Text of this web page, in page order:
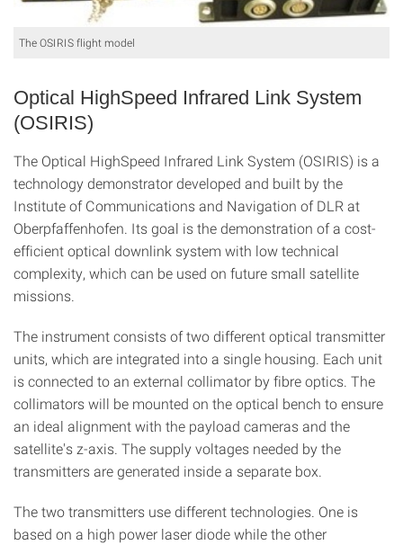
The OSIRIS flight model
Optical HighSpeed Infrared Link System
(OSIRIS)
The Optical HighSpeed Infrared Link System (OSIRIS) is a
technology demonstrator developed and built by the
Institute of Communications and Navigation of DLR at
Oberpfaffenhofen. Its goal is the demonstration of a cost-
efficient optical downlink system with low technical
complexity, which can be used on future small satellite
missions.
The instrument consists of two different optical transmitter
units, which are integrated into a single housing. Each unit
is connected to an external collimator by fibre optics. The
collimators will be mounted on the optical bench to ensure
an ideal alignment with the payload cameras and the
satellite's z-axis. The supply voltages needed by the
transmitters are generated inside a separate box.
The two transmitters use different technologies. One is
based on a high power laser diode while the other